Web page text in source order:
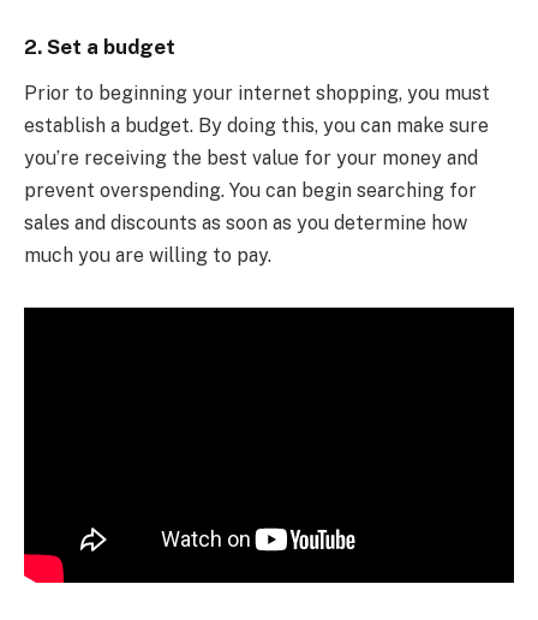
2. Set a budget
Prior to beginning your internet shopping, you must
establish a budget. By doing this, you can make sure
you’re receiving the best value for your money and
prevent overspending. You can begin searching for
sales and discounts as soon as you determine how
much you are willing to pay.